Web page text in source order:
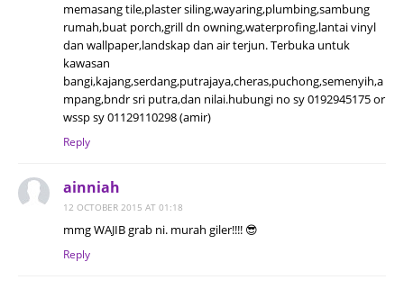
memasang tile,plaster siling,wayaring,plumbing,sambung
rumah,buat porch,grill dn owning,waterprofing,lantai vinyl
dan wallpaper,landskap dan air terjun. Terbuka untuk
kawasan
bangi,kajang,serdang,putrajaya,cheras,puchong,semenyih,a
mpang,bndr sri putra,dan nilai.hubungi no sy 0192945175 or
wssp sy 01129110298 (amir)
Reply
ainniah
12 OCTOBER 2015 AT 01:18
mmg WAJIB grab ni. murah giler!!!! 😎
Reply